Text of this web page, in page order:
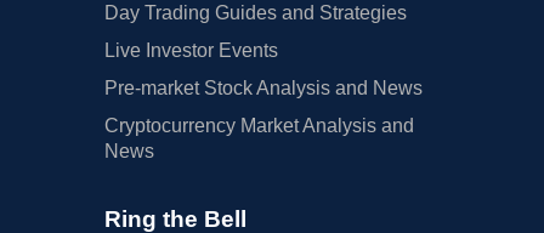
Day Trading Guides and Strategies
Live Investor Events
Pre-market Stock Analysis and News
Cryptocurrency Market Analysis and
News
Ring the Bell